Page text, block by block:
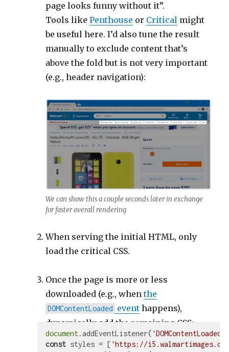
page looks funny without it”.
Tools like Penthouse or Criticalmight
be useful here. I’d also tune the result
manually to exclude content that’s
above the fold but is not very important
(e.g., header navigation):
We can show this a couple seconds later in exchange
for faster overall rendering
When serving the initial HTML, only
load the critical CSS.
Once the page is more or less
downloaded (e.g., whenthe
DOMContentLoaded eventhappens),
dynamically add the remaining CSS:
document.addEventListener( 'DOMContentLoaded'
const styles = [ 'https://